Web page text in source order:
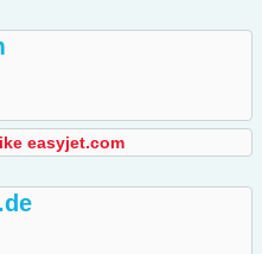
easyjet.com